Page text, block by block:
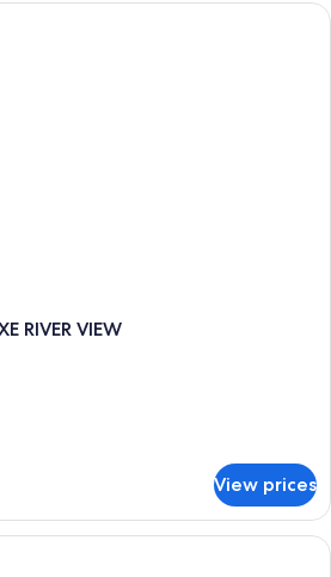
RIVER VIEW
View prices